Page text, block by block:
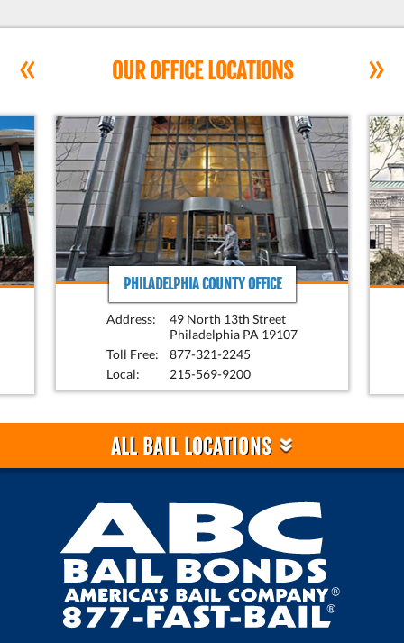
OUR OFFICE LOCATIONS
«
PHILADELPHIA COUNTY OFFICE
Address:
49 North 13th Street
Philadelphia PA 19107
Toll Free:
877-321-2245
Local:
215-569-9200
»
ALL BAIL LOCATIONS»